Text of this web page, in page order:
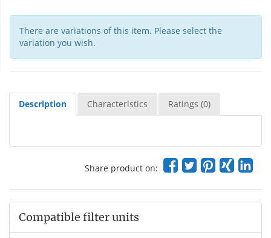
There are variations of this item. Please select the
variation you wish.
Description Characteristics Ratings (0)
Share product on:
Compatible filter units